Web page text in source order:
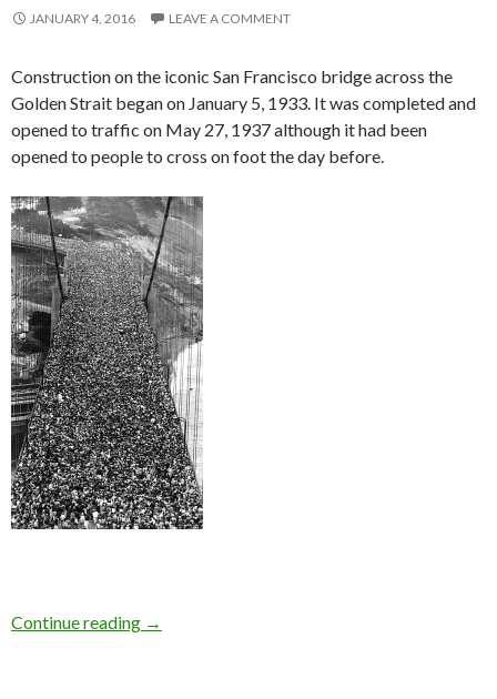
JANUARY 4, 2016 LEAVE A COMMENT
Construction on the iconic San Francisco bridge across the
Golden Strait began on January 5, 1933. It was completed and
opened to traffic on May 27, 1937 although it had been
opened to people to cross on foot the day before.
Continue reading →